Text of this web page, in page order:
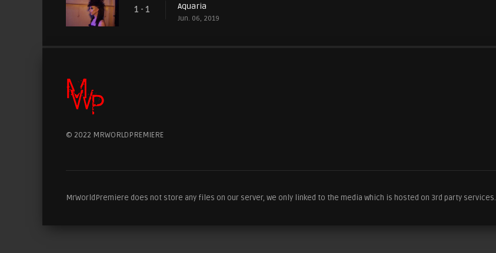
1 - 1 Aquaria
Jun. 06, 2019
© 2022 MRWORLDPREMIERE
MrWorldPremiere does not store any files on our server, we only linked to the media which is hosted on 3rd party services.